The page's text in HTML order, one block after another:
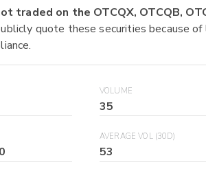
traded on the OTCQX, OTCQB,
quote these securities because
VOLUME
35
AVERAGE VOL (30D)
53